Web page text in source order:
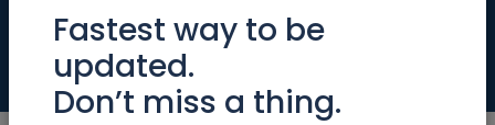
Jerusalem
Real Estate For Sale
Fastest way to be
updated.
Don’t miss a thing.